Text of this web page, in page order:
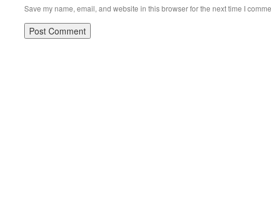
Save my name, email, and website in this browser for the next time I